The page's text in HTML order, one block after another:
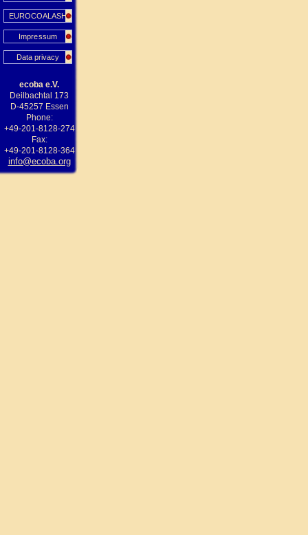
EUROCOALASH
Impressum
Data privacy
ecoba e.V.
Deilbachtal 173
D-45257 Essen
Phone:
+49-201-8128-274
Fax:
+49-201-8128-364
info@ecoba.org